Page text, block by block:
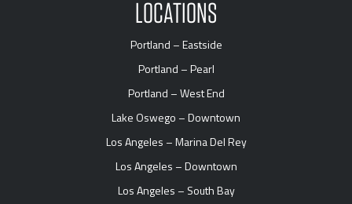
LOCATIONS
Portland – Eastside
Portland – Pearl
Portland – West End
Lake Oswego – Downtown
Los Angeles – Marina Del Rey
Los Angeles – Downtown
Los Angeles – South Bay